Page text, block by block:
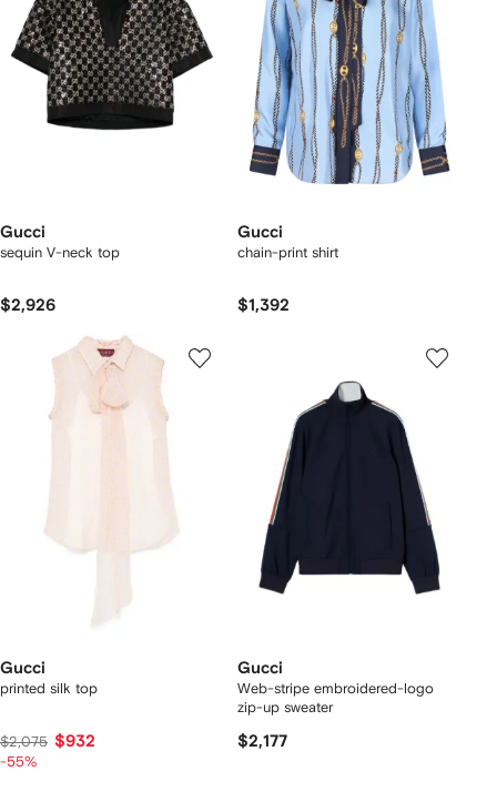
Gucci
sequin V-neck top
$2,926
Gucci
chain-print shirt
$1,392
Gucci
printed silk top
$2,075 $932
-55%
Gucci
Web-stripe embroidered-logo
zip-up sweater
$2,177